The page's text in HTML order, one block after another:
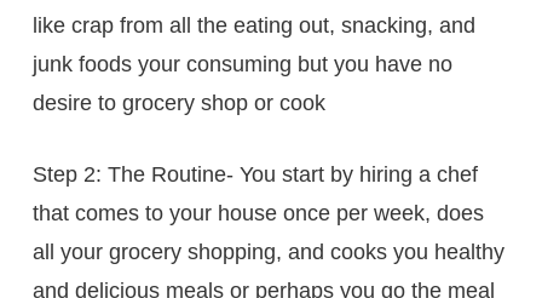
like crap from all the eating out, snacking, and
junk foods your consuming but you have no
desire to grocery shop or cook
Step 2: The Routine- You start by hiring a chef
that comes to your house once per week, does
all your grocery shopping, and cooks you healthy
and delicious meals or perhaps you go the meal